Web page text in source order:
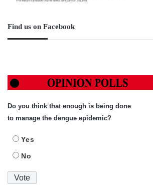
Find us on Facebook
Do you think that enough is being done
to manage the dengue epidemic?
Yes
No